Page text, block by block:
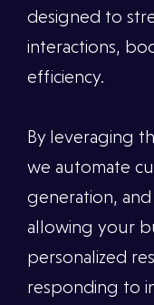
designed to
interactions,
efficiency.
By leveraging
we automate
generation,
allowing your
personalized
responding to